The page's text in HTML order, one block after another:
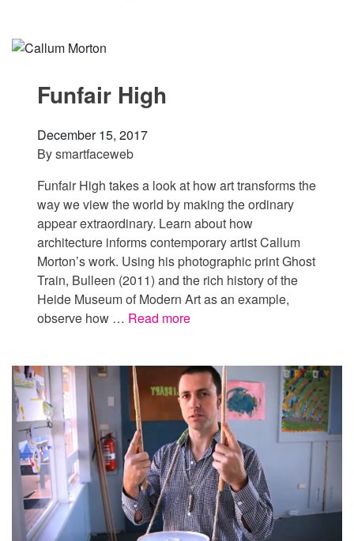
Funfair High
December 15, 2017
Bysmartfaceweb
Funfair High takes a look at how art transforms the
way we view the world by making the ordinary
appear extraordinary. Learn about how
architecture informs contemporary artist Callum
Morton’s work. Using his photographic print Ghost
Train, Bulleen (2011) and the rich history of the
Heide Museum of Modern Art as an example,
observe how … Read more